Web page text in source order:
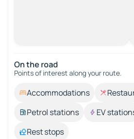
On the road
Points of interest along your route.
Accommodations
Petrol stations
EV
Rest stops